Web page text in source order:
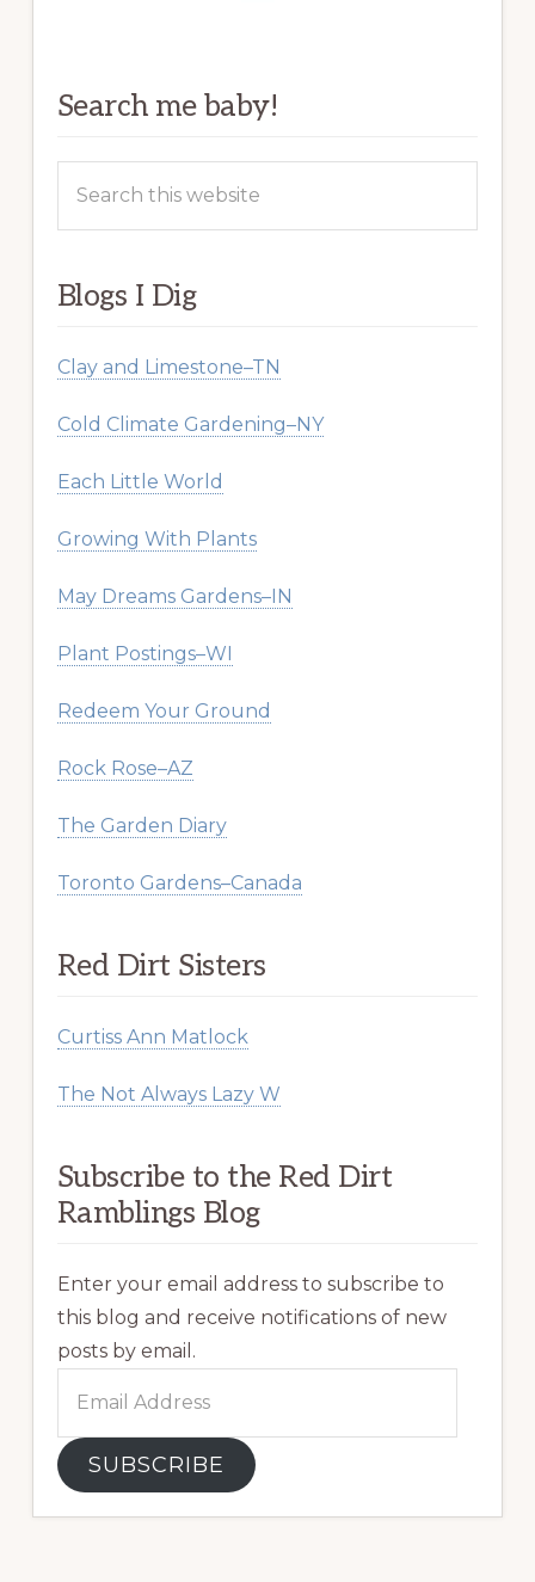
Search me baby!
this
Blogs I Dig
Clay and Limestone–TN
Cold Climate Gardening–NY
Each Little World
Growing With Plants
May Dreams Gardens–IN
Plant Postings–WI
Redeem Your Ground
Rock Rose–AZ
The Garden Diary
Toronto Gardens–Canada
Red Dirt Sisters
Curtiss Ann Matlock
The Not Always Lazy W
Subscribe to the Red Dirt
Ramblings Blog
Enter your email address to subscribe to
this blog and receive notifications of new
posts by email.
Address
SUBSCRIBE